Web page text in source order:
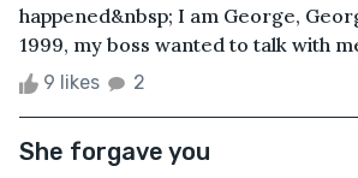
happened&nbsp; I am George,
1999, my boss wanted to talk with
9 likes 2
She forgave you